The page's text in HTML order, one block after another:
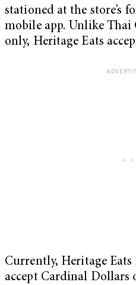
stationed at the store’s
mobile app. Unlike Thai
only, Heritage Eats
Currently, Heritage
accept Cardinal Dollars